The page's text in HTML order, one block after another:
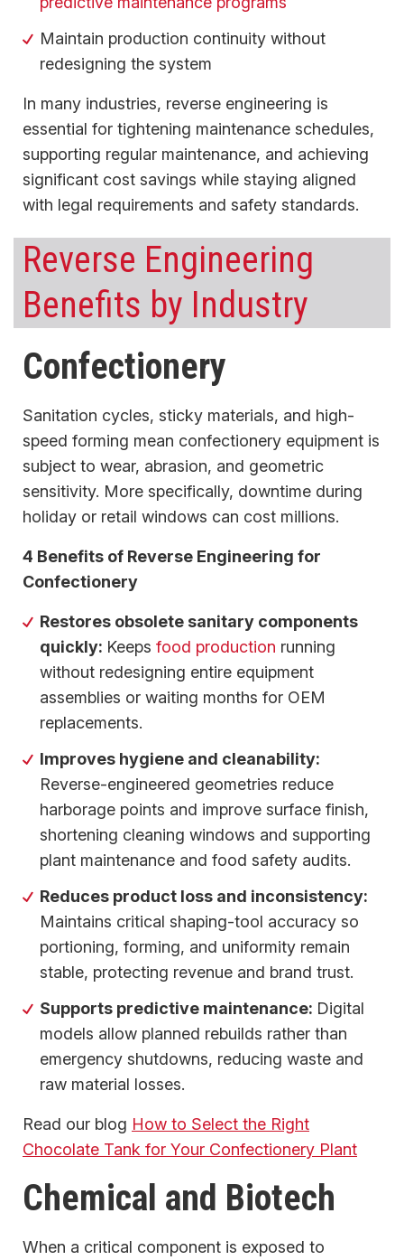
Maintain production continuity without
redesigning the system
In many industries, reverse engineering is
essential for tightening maintenance schedules,
supporting regular maintenance, and achieving
significant cost savings while staying aligned
with legal requirements and safety standards.
Reverse Engineering
Benefits by Industry
Confectionery
Sanitation cycles, sticky materials, and high-
speed forming mean confectionery equipment is
subject to wear, abrasion, and geometric
sensitivity. More specifically, downtime during
holiday or retail windows can cost millions.
4 Benefits of Reverse Engineering for
Confectionery
Restores obsolete sanitary components
quickly: Keeps food production running
without redesigning entire equipment
assemblies or waiting months for OEM
replacements.
Improves hygiene and cleanability:
Reverse-engineered geometries reduce
harborage points and improve surface finish,
shortening cleaning windows and supporting
plant maintenance and food safety audits.
Reduces product loss and inconsistency:
Maintains critical shaping-tool accuracy so
portioning, forming, and uniformity remain
stable, protecting revenue and brand trust.
Supports predictive maintenance: Digital
models allow planned rebuilds rather than
emergency shutdowns, reducing waste and
raw material losses.
Read our blog How to Select the Right
Chocolate Tank for Your Confectionery Plant
Chemical and Biotech
When a critical component is exposed to